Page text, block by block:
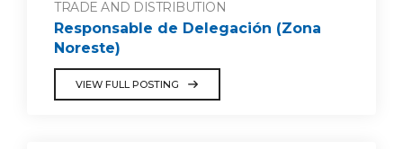
TRADE AND DISTRIBUTION
Responsable de Delegación (Zona
Noreste)
VIEW FULL POSTING